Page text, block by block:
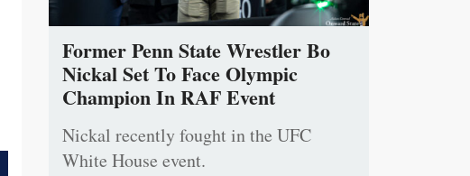
Former Penn State Wrestler Bo
Nickal Set To Face Olympic
Champion In RAF Event
Nickal recently fought in the UFC
White House event.